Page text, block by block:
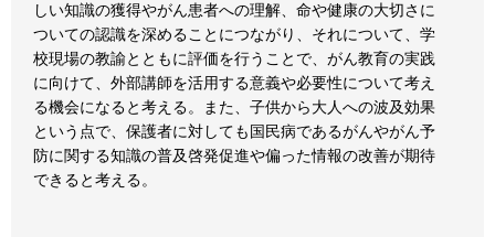
しい知識の獲得やがん患者への理解、命や健康の大切さに
ついての認識を深めることにつながり、それについて、学
校現場の教諭とともに評価を行うことで、がん教育の実践
に向けて、外部講師を活用する意義や必要性について考え
る機会になると考える。また、子供から大人への波及効果
という点で、保護者に対しても国民病であるがんやがん予
防に関する知識の普及啓発促進や偏った情報の改善が期待
できると考える。